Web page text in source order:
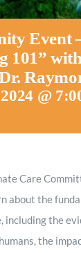
Event
101”
@
Care
about the
including the
the